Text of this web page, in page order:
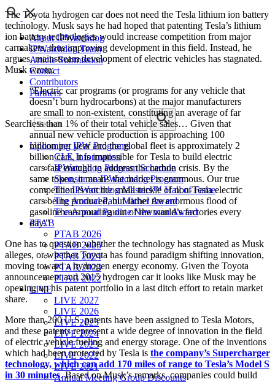
About IPWatchdog
IPWatchdog Team
Article Submission
Contact
Contributors
Partners
Search
Upcoming IPW Programs
CLE Information
IPWatchdog Program Schedule
Sponsor an IPWatchdog Program
The IPWatchdog Masters™ Hall of Fame
The Annual Paul Michel Award
The Annual Pauline Newman Award
PTAB
PTAB 2026
PTAB 2025
PTAB 2024
PTAB 2023
PTAB 2022
LIVE
LIVE 2027
LIVE 2026
LIVE 2025
LIVE 2024
LIVE 2023
LIVE 2022
LIVE 2021
Annual Meeting Group Discounts
The Toyota hydrogen car does not need the Tesla lithium ion battery
technology. Musk says he had hoped that patenting Tesla’s lithium
ion battery technologies would increase competition from major
carmakers, thus improving development in this field. Instead, he
argues, mainstream development of electric vehicles has stagnated.
Musk wrote:
“Electric car programs (or programs for any vehicle that
doesn’t burn hydrocarbons) at the major manufacturers
are small to non-existent, constituting an average of far
less than 1% of their total vehicle sales… Given that
annual new vehicle production is approaching 100
million per year and the global fleet is approximately 2
billion cars, it is impossible for Tesla to build electric
cars fast enough to address the carbon crisis. By the
same token, it means the market is enormous. Our true
competition is not the small trickle of non-Tesla electric
cars being produced, but rather the enormous flood of
gasoline cars pouring out of the world’s factories every
day.”
One has to question whether the technology has stagnated as Musk
alleges, or whether Toyota has found paradigm shifting innovation,
moving toward a hydrogen energy economy. Given the Toyota
announcement and 2015 hydrogen car it looks like Musk may be
opening up his patent portfolio in a last ditch effort to retain market
share.
More than 200 U.S. patents have been assigned to Tesla Motors,
and these patents represent a wide degree of innovation in the field
of electric vehicle fueling and energy storage. One of the inventions
which had been protected by Tesla is the company’s Supercharger
technology, which can add 170 miles of range to Tesla’s Model S
in 30 minutes. Based on Musk’s remarks, companies could build